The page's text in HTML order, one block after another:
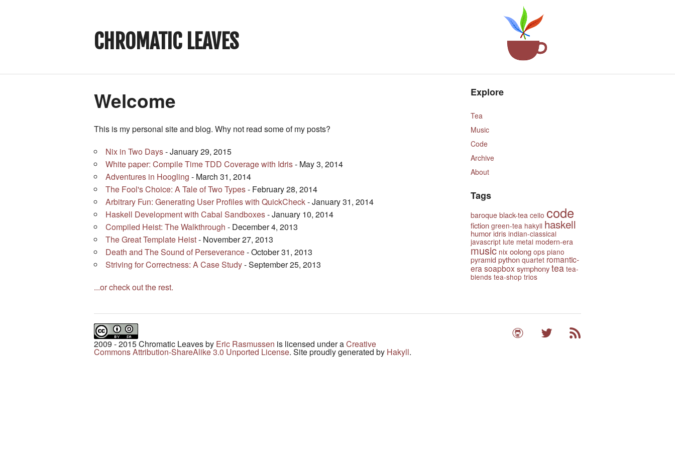
CHROMATIC LEAVES
Welcome
This is my personal site and blog. Why not read some of my posts?
Nix in Two Days- January 29, 2015
White paper: Compile Time TDD Coverage with Idris- May 3, 2014
Adventures in Hoogling - March 31, 2014
The Fool's Choice: A Tale of Two Types- February 28, 2014
Arbitrary Fun: Generating User Profiles with QuickCheck- January 31, 2014
Haskell Development with Cabal Sandboxes- January 10, 2014
Compiled Heist: The Walkthrough - December 4, 2013
The Great Template Heist- November 27, 2013
Death and The Sound of Perseverance- October 31, 2013
Striving for Correctness: A Case Study- September 25, 2013
...or check out the rest.
Explore
Tea
Music
Code
Archive
About
Tags
baroque black-tea cello code
fiction green-tea hakyll haskell
humor idris indian-classical
javascript lute metal modern-era
music nix oolong ops piano
pyramid python quartet romantic-
era soapbox symphonytea tea-
blends tea-shop trios
2009 - 2015 Chromatic Leavesby Eric Rasmussen is licensed under aCreative
Commons Attribution-ShareAlike 3.0 Unported License. Site proudly generated by Hakyll.